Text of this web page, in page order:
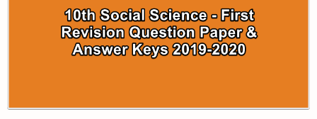
10th Third Revision Test Question Papers and
Answer Keys